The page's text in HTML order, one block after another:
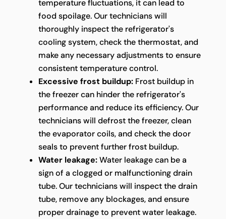
temperature fluctuations, it can lead to
food spoilage. Our technicians will
thoroughly inspect the refrigerator's
cooling system, check the thermostat, and
make any necessary adjustments to ensure
consistent temperature control.
Excessive frost buildup:Frost buildup in
the freezer can hinder the refrigerator's
performance and reduce its efficiency. Our
technicians will defrost the freezer, clean
the evaporator coils, and check the door
seals to prevent further frost buildup.
Water leakage:Water leakage can be a
sign of a clogged or malfunctioning drain
tube. Our technicians will inspect the drain
tube, remove any blockages, and ensure
proper drainage to prevent water leakage.